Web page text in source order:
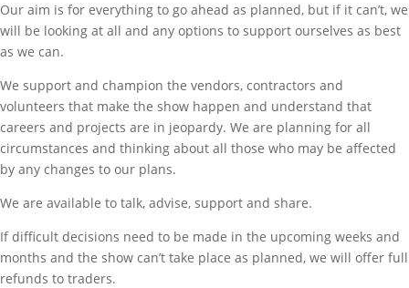
Our aim is for everything to go ahead as planned, but if it can’t, we
will be looking at all and any options to support ourselves as best
as we can.
We support and champion the vendors, contractors and
volunteers that make the show happen and understand that
careers and projects are in jeopardy. We are planning for all
circumstances and thinking about all those who may be affected
by any changes to our plans.
We are available to talk, advise, support and share.
If difficult decisions need to be made in the upcoming weeks and
months and the show can’t take place as planned, we will offer full
refunds to traders.